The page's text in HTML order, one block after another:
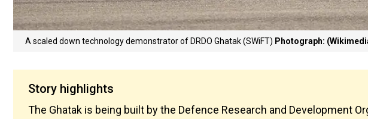
A scaled down technology demonstrator of DRDO Ghatak (SWiFT) Photograph:
Story highlights
The Ghatak is being built by the Defence Research and Development